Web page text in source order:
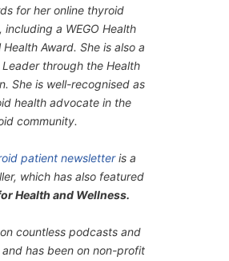
for her online thyroid
a WEGO Health
Award. She is also a
through the Health
She is well-recognised as
health advocate in the
community.
patient newsletteris a
which has also featured
Health and Wellness.
countless podcasts and
has been on non-profit